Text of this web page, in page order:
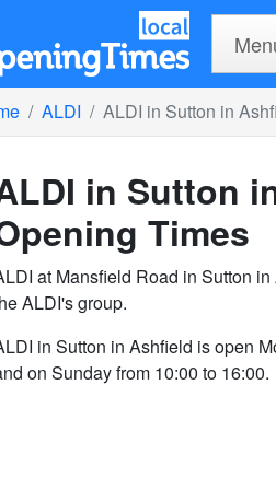
ALDI ALDI in Sutton in
in Sutton
Times
at Mansfield Road in Sutton
ALDI's group.
in Sutton in Ashfield is open
on Sunday from 10:00 to 16:00.